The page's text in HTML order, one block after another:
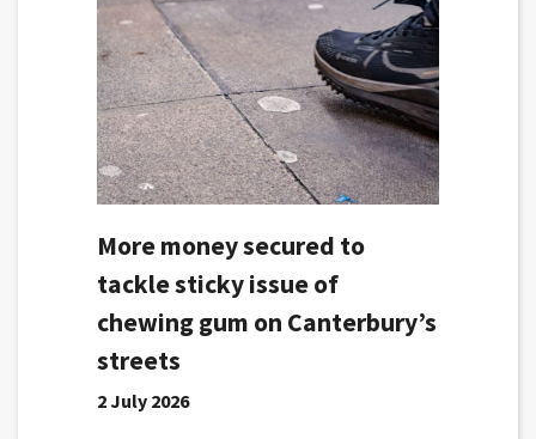
More money secured to
tackle sticky issue of
chewing gum on Canterbury’s
streets
2 July 2026